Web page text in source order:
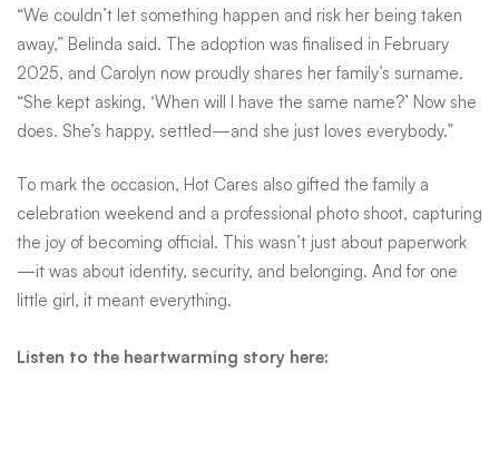
going
“We couldn’t let something happen and risk her being taken
away,” Belinda said. The adoption was finalised in February
2025, and Carolyn now proudly shares her family’s surname.
“She kept asking, ‘When will I have the same name?’ Now she
does. She’s happy, settled—and she just loves everybody.”
To mark the occasion, Hot Cares also gifted the family a
celebration weekend and a professional photo shoot, capturing
the joy of becoming official. This wasn’t just about paperwork
—it was about identity, security, and belonging. And for one
little girl, it meant everything.
Listen to the heartwarming story here: